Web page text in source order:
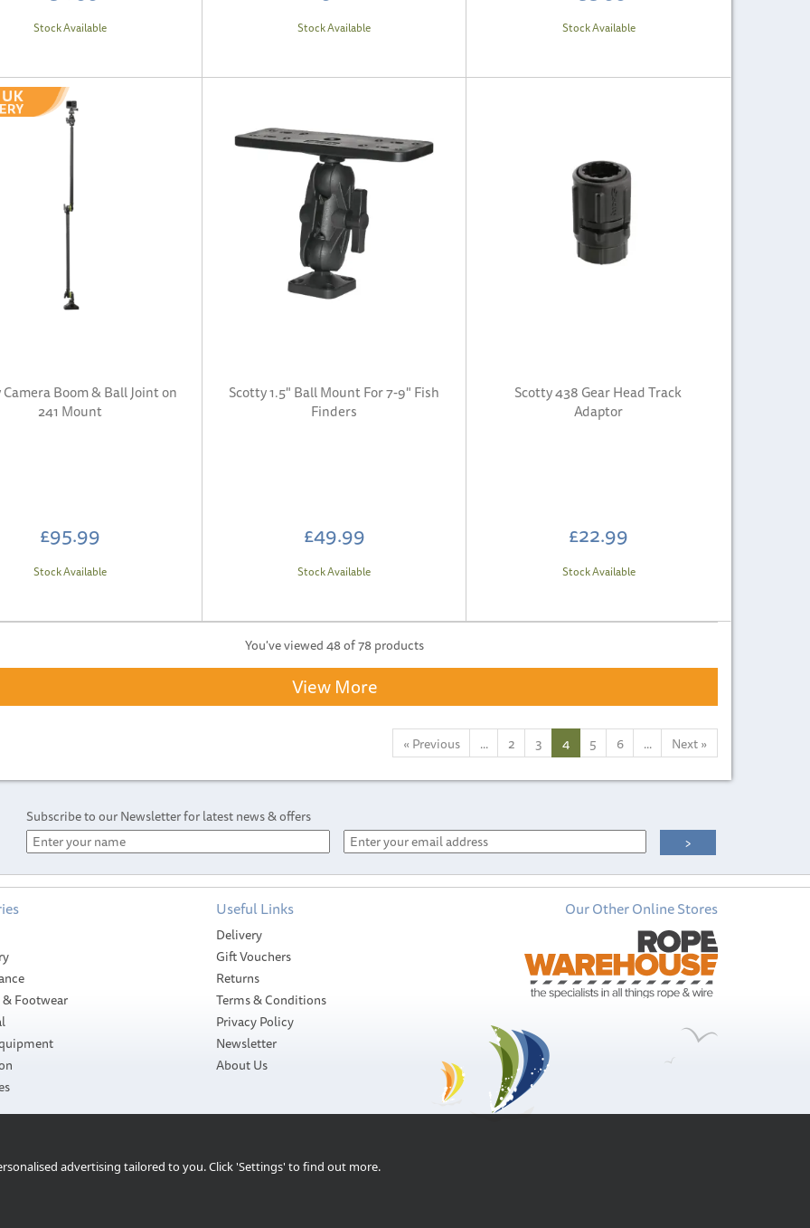
Stock Available Stock Available Stock Available
Boom & Ball Joint on
241 Mount
£95.99
Stock Available
Scotty 1.5" Ball Mount For 7-9" Fish
Finders
£49.99
Stock Available
Scotty 438 Gear Head Track
Adaptor
£22.99
Stock Available
You've viewed 48 of 78 products
View More
« Previous ... 2 3 4 5 6 ... Next»
Subscribe to our Newsletter for latest news & offers
Footwear
Useful Links
Delivery
Gift Vouchers
Returns
Terms & Conditions
Privacy Policy
Newsletter
About Us
Our Other Online Stores
advertising tailored to you. Click 'Settings' to find out more.